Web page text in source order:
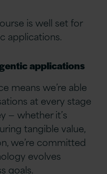
is well set for
applications.
applications
means we’re able
at every stage
— whether it’s
tangible value,
we’re committed
evolves
goals.